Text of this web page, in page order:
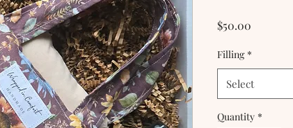
$50.00
Filling *
Select
Quantity *